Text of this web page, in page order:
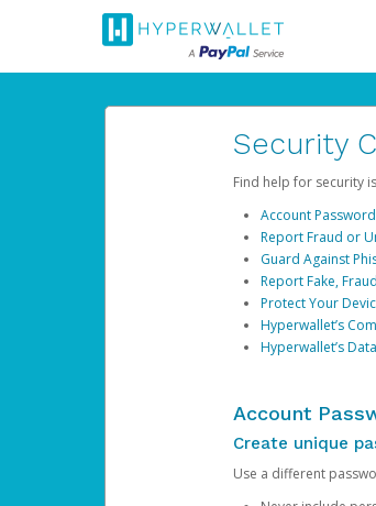
Security
Find help for security
Account
Report Fraud or
Guard Against
Report Fake,
Protect Your
Hyperwallet’s
Hyperwallet’s
Account
Create unique
Use a different